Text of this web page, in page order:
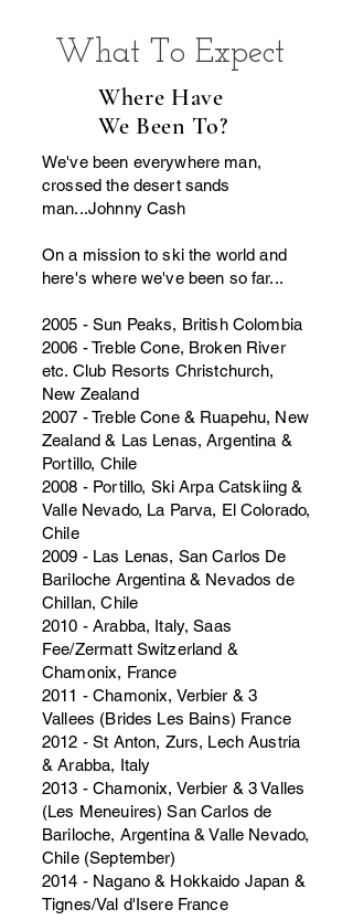
What To Expect
Where Have
We Been To?
We've been everywhere man,
crossed the desert sands
man...Johnny Cash
On a mission to ski the world and
here's where we've been so far...
2005 - Sun Peaks, British Colombia
2006 - Treble Cone, Broken River
etc. Club Resorts Christchurch,
New Zealand
2007 - Treble Cone & Ruapehu, New
Zealand & Las Lenas, Argentina &
Portillo, Chile
2008 - Portillo, Ski Arpa Catskiing &
Valle Nevado, La Parva, El Colorado,
Chile
2009 - Las Lenas, San Carlos De
Bariloche Argentina & Nevados de
Chillan, Chile
2010 - Arabba, Italy, Saas
Fee/Zermatt Switzerland &
Chamonix, France
2011 - Chamonix, Verbier & 3
Vallees (Brides Les Bains) France
2012 - St Anton, Zurs, Lech Austria
& Arabba, Italy
2013 - Chamonix, Verbier & 3 Valles
(Les Meneuires) San Carlos de
Bariloche, Argentina & Valle Nevado,
Chile (September)
2014 - Nagano & Hokkaido Japan &
Tignes/Val d'Isere France